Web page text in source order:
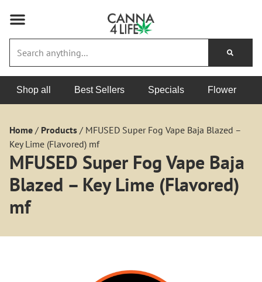
Shop all Best Sellers Specials Flower
Home / Products / MFUSED Super Fog Vape Baja Blazed –
Key Lime (Flavored) mf
MFUSED Super Fog Vape Baja
Blazed – Key Lime (Flavored)
mf